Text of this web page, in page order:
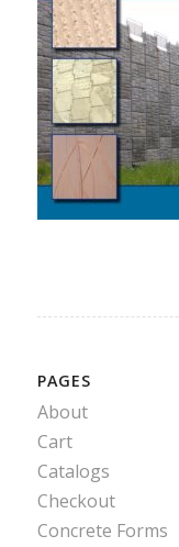
PAGES
About
Cart
Catalogs
Checkout
Concrete Forms